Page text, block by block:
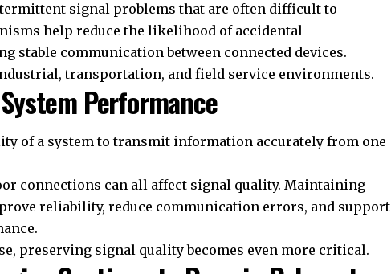
signal problems that are often difficult to
help reduce the likelihood of accidental
stable communication between connected devices.
transportation, and field service environments.
Performance
of a system to transmit information accurately from one
connections can all affect signal quality. Maintaining
reliability, reduce communication errors, and support
preserving signal quality becomes even more critical.